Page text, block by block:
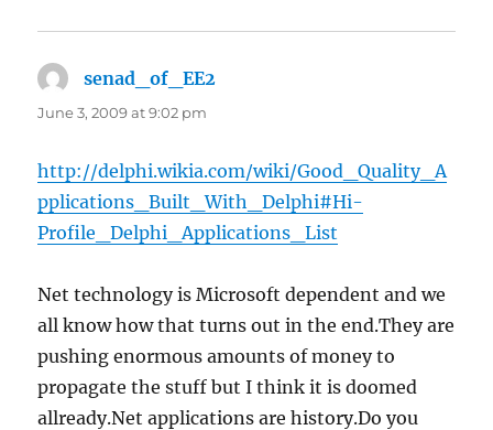
senad_of_EE2
June 3, 2009 at 9:02 pm
http://delphi.wikia.com/wiki/Good_Quality_A
pplications_Built_With_Delphi#Hi-
Profile_Delphi_Applications_List
Net technology is Microsoft dependent and we
all know how that turns out in the end.They are
pushing enormous amounts of money to
propagate the stuff but I think it is doomed
allready.Net applications are history.Do you